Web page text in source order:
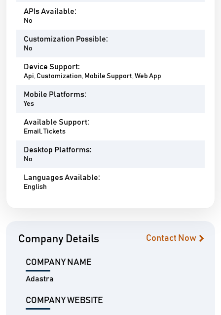
APIs Available:
No
Customization Possible:
No
Device Support:
Api, Customization, Mobile Support, Web App
Mobile Platforms:
Yes
Available Support:
Email, Tickets
Desktop Platforms:
No
Languages Available:
English
Company Details Contact Now
COMPANY NAME
Adastra
COMPANY WEBSITE